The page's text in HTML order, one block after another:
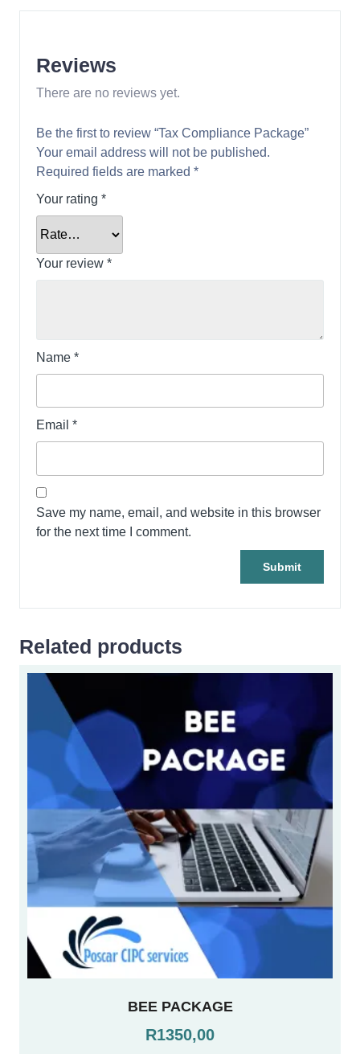
Reviews
There are no reviews yet.
Be the first to review “Tax Compliance Package”
Your email address will not be published.
Required fields are marked *
Your rating *
Your review *
Name *
Email *
Save my name, email, and website in this browser
for the next time I comment.
Related products
BEE PACKAGE
R1350,00